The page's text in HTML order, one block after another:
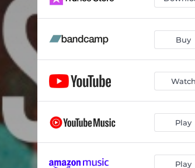
Buy
Watch
Play
Play